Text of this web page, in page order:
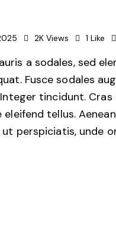
2K Views 1 Like
a sodales, sed
Fusce sodales
tincidunt.
eleifend tellus.
ut perspiciatis, unde